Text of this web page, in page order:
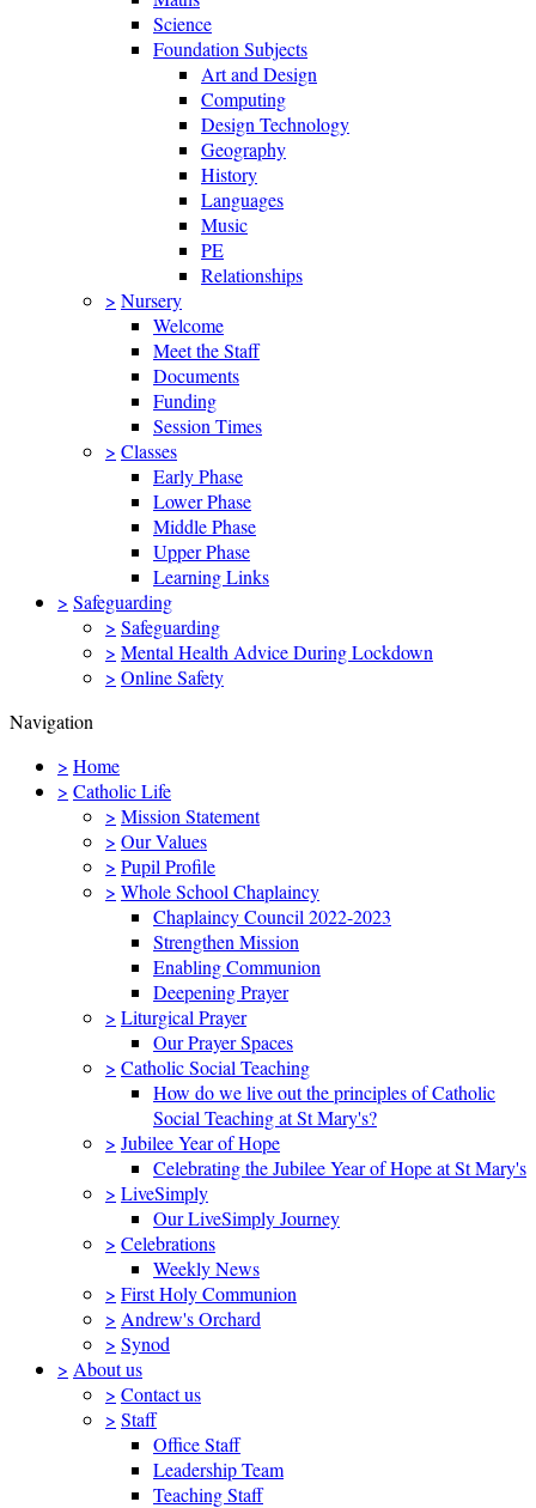
Science
Foundation Subjects
Art and Design
Computing
Design Technology
Geography
History
Languages
Music
PE
Relationships
> Nursery
Welcome
Meet the Staff
Documents
Funding
Session Times
> Classes
Early Phase
Lower Phase
Middle Phase
Upper Phase
Learning Links
> Safeguarding
> Safeguarding
> Mental Health Advice During Lockdown
> Online Safety
Navigation
> Home
> Catholic Life
> Mission Statement
> Our Values
> Pupil Profile
> Whole School Chaplaincy
Chaplaincy Council 2022-2023
Strengthen Mission
Enabling Communion
Deepening Prayer
> Liturgical Prayer
Our Prayer Spaces
> Catholic Social Teaching
How do we live out the principles of Catholic
Social Teaching at St Mary's?
> Jubilee Year of Hope
Celebrating the Jubilee Year of Hope at St Mary's
> LiveSimply
Our LiveSimply Journey
> Celebrations
Weekly News
> First Holy Communion
> Andrew's Orchard
> Synod
> About us
> Contact us
> Staff
Office Staff
Leadership Team
Teaching Staff